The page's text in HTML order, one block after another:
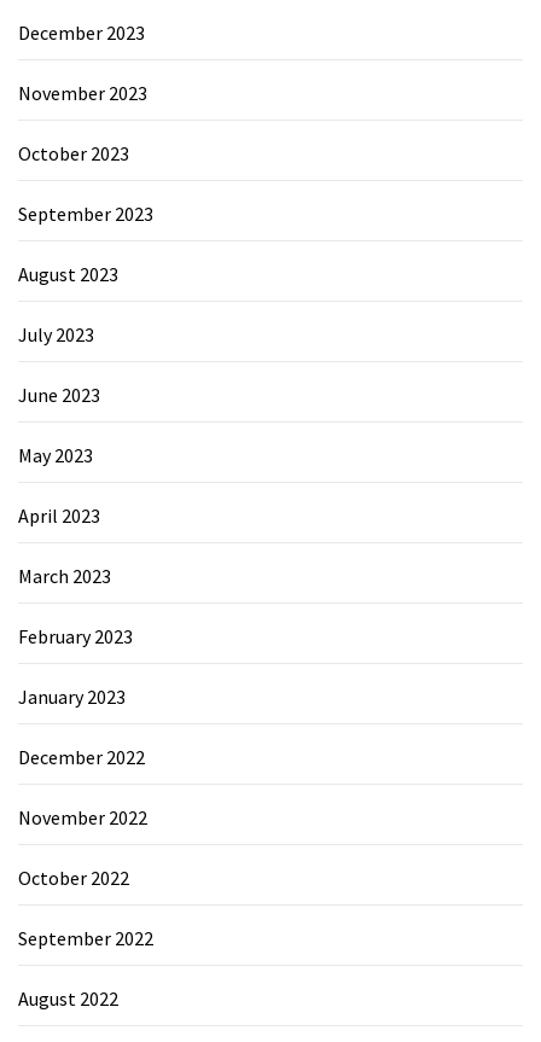
December 2023
November 2023
October 2023
September 2023
August 2023
July 2023
June 2023
May 2023
April 2023
March 2023
February 2023
January 2023
December 2022
November 2022
October 2022
September 2022
August 2022